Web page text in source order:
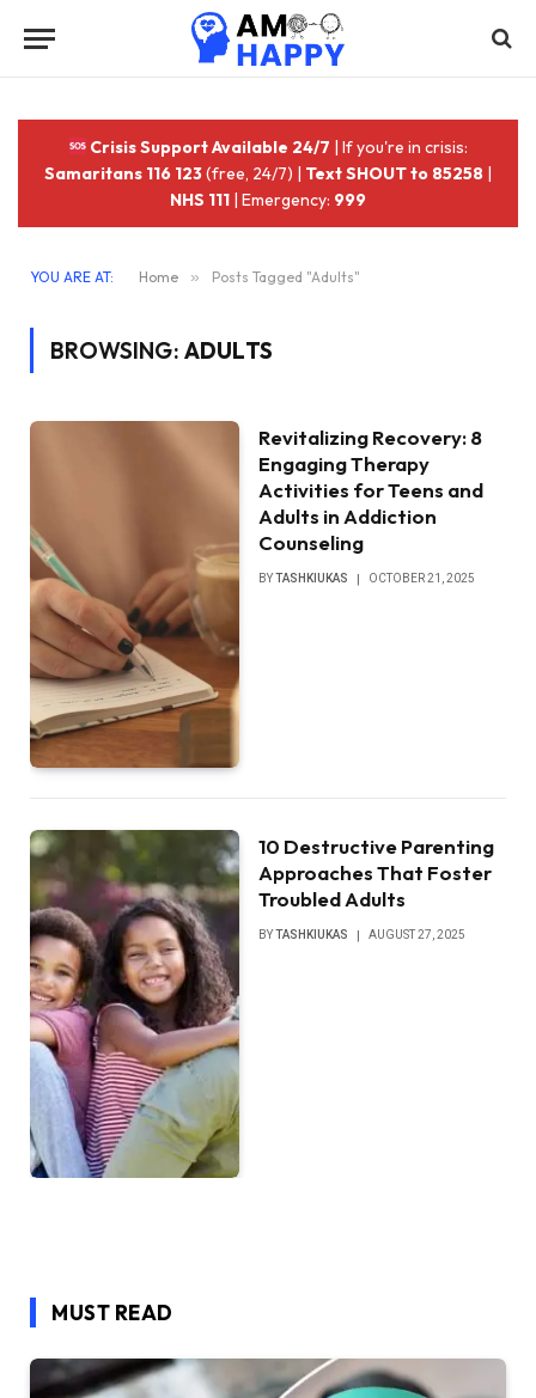
Crisis Support Available 24/7 | If you're in crisis:
Samaritans 116 123(free, 24/7) | Text SHOUT to 85258 |
NHS 111 | Emergency: 999
YOU ARE AT: Home » Posts Tagged "Adults"
BROWSING: ADULTS
Revitalizing Recovery: 8
Engaging Therapy
Activities for Teens and
Adults in Addiction
Counseling
BYTASHKIUKAS OCTOBER 21, 2025
10 Destructive Parenting
Approaches That Foster
Troubled Adults
BY TASHKIUKAS AUGUST 27, 2025
MUST READ